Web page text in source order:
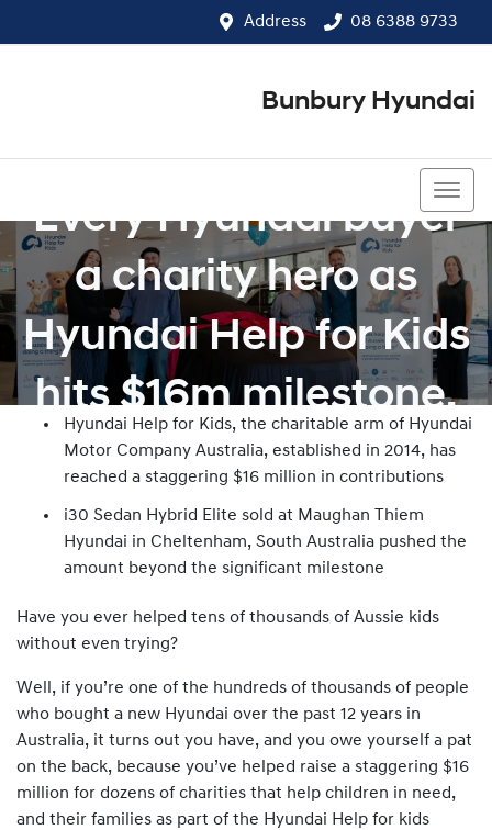
Address 08 6388 9733
Bunbury Hyundai
Every Hyundai buyer
a charity hero as
Hyundai Help for Kids
hits $16m milestone.
Hyundai Help for Kids, the charitable arm of Hyundai
Motor Company Australia, established in 2014, has
reached a staggering $16 million in contributions
i30 Sedan Hybrid Elite sold at Maughan Thiem
Hyundai in Cheltenham, South Australia pushed the
amount beyond the significant milestone
Have you ever helped tens of thousands of Aussie kids
without even trying?
Well, if you’re one of the hundreds of thousands of people
who bought a new Hyundai over the past 12 years in
Australia, it turns out you have, and you owe yourself a pat
on the back, because you’ve helped raise a staggering $16
million for dozens of charities that help children in need,
and their families as part of the Hyundai Help for kids